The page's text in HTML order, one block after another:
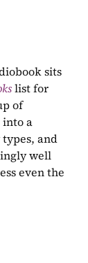
sits
list for
of
a
and
well
even the